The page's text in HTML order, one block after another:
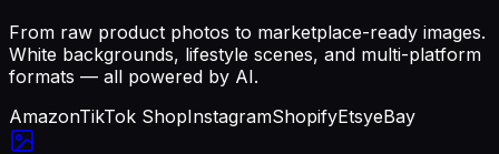
From raw product photos to marketplace-ready images.
White backgrounds, lifestyle scenes, and multi-platform
formats — all powered by AI.
AmazonTikTok ShopInstagramShopifyEtsyeBay